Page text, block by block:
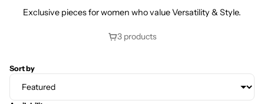
Exclusive pieces for women who value Versatility & Style.
3 products
Sort by